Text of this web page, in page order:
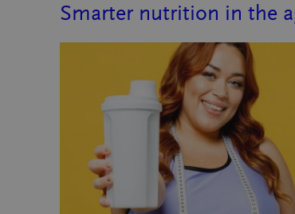
Smarter nutrition in the